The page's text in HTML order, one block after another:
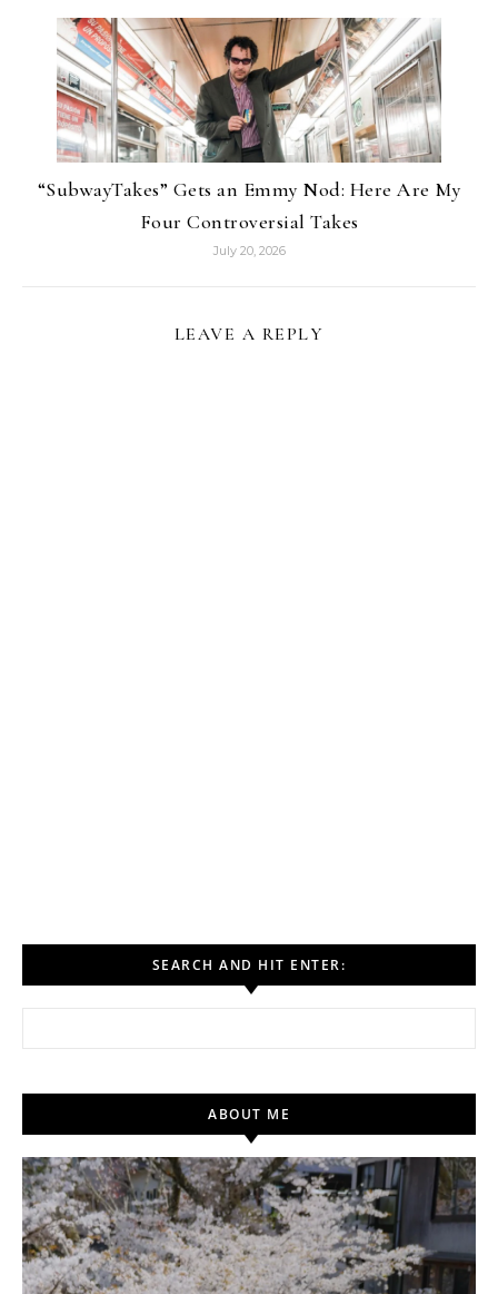
“SubwayTakes” Gets an Emmy Nod: Here Are My
Four Controversial Takes
July 20, 2026
LEAVE A REPLY
SEARCH AND HIT ENTER:
ABOUT ME